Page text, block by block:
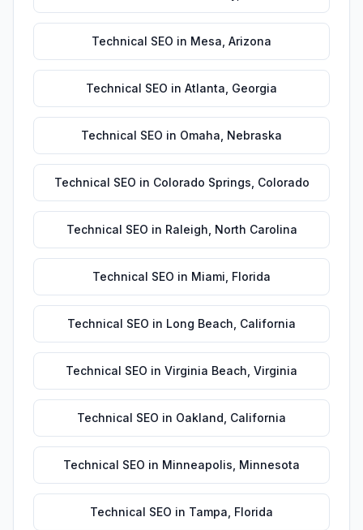
Technical SEO in Mesa Arizona
Technical SEO in Atlanta Georgia
Technical SEO in Omaha Nebraska
Technical SEO in Colorado Springs Colorado
Technical SEO in Raleigh North Carolina
Technical SEO in Miami Florida
Technical SEO in Long Beach California
Technical SEO in Virginia Beach Virginia
Technical SEO in Oakland California
Technical SEO in Minneapolis Minnesota
Technical SEO in Tampa Florida